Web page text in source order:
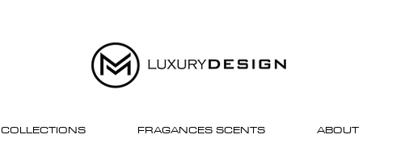
COLLECTIONS FRAGANCES SCENTS ABOUT